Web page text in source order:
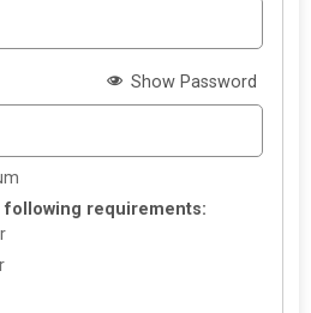
Show Password
following requirements: